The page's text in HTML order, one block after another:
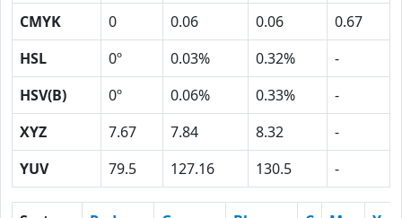
CMYK
0 0.06 0.06
0.67
HSL
0º 0.03% 0.32%
-
HSV(B)
0º 0.06% 0.33%
-
XYZ
7.67 7.84 8.32
-
YUV
79.5 127.16 130.5 -